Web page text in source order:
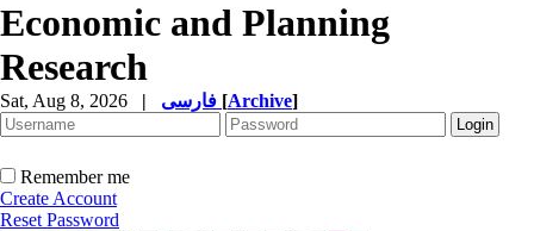
Economic and Planning
Research
Sat, Aug 8, 2026 | [Archive]
Remember me
Create Account
Reset Password